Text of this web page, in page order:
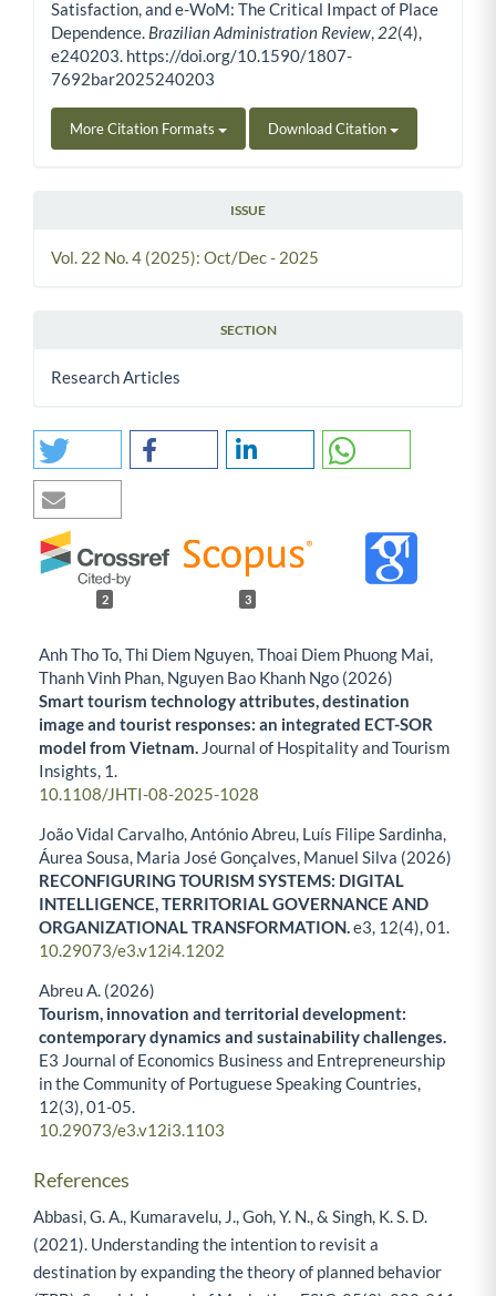
Satisfaction, and e-WoM: The Critical Impact of Place
Dependence. Brazilian Administration Review, 22(4),
e240203. https://doi.org/10.1590/1807-
7692bar2025240203
More Citation Formats Download Citation
ISSUE
Vol. 22 No. 4 (2025): Oct/Dec - 2025
SECTION
Research Articles
2 3
Anh Tho To, Thi Diem Nguyen, Thoai Diem Phuong Mai,
Thanh Vinh Phan, Nguyen Bao Khanh Ngo (2026)
Smart tourism technology attributes, destination
image and tourist responses: an integrated ECT-SOR
model from Vietnam. Journal of Hospitality and Tourism
Insights, 1.
10.1108/JHTI-08-2025-1028
João Vidal Carvalho, António Abreu, Luís Filipe Sardinha,
Áurea Sousa, Maria José Gonçalves, Manuel Silva (2026)
RECONFIGURING TOURISM SYSTEMS: DIGITAL
INTELLIGENCE, TERRITORIAL GOVERNANCE AND
ORGANIZATIONAL TRANSFORMATION.e3, 12(4),01.
10.29073/e3.v12i4.1202
Abreu A. (2026)
Tourism, innovation and territorial development:
contemporary dynamics and sustainability challenges.
E3 Journal of Economics Business and Entrepreneurship
in the Community of Portuguese Speaking Countries,
12(3),01-05.
10.29073/e3.v12i3.1103
References
Abbasi, G. A., Kumaravelu, J., Goh, Y. N., & Singh, K. S. D.
(2021). Understanding the intention to revisit a
destination by expanding the theory of planned behavior